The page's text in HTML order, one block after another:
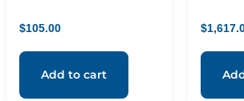
Porous Surfaces,
Viruses, 1QT, 12/CT,
Green
$105.00
Add to cart
Citrus,
$